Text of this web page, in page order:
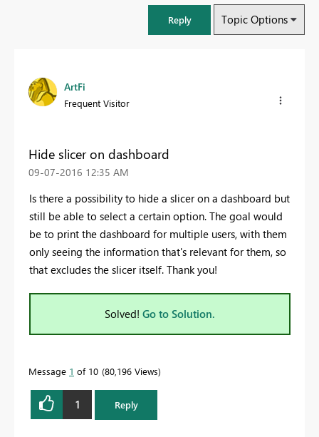
Reply Topic Options
ArtFi
Frequent Visitor
Hide slicer on dashboard
‎09-07-2016 12:35 AM
Is there a possibility to hide a slicer on a dashboard but
still be able to select a certain option. The goal would
be to print the dashboard for multiple users, with them
only seeing the information that's relevant for them, so
that excludes the slicer itself. Thank you!
Solved! Go to Solution.
Message 1 of 10 80,196 Views
1 Reply